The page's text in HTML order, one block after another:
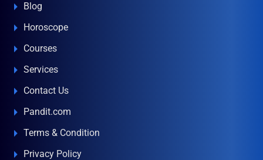
Blog
Horoscope
Courses
Services
Contact Us
Pandit.com
Terms & Condition
Privacy Policy